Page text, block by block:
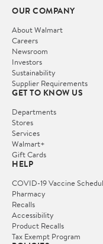
OUR COMPANY
About Walmart
Careers
Newsroom
Investors
Sustainability
Supplier Requirements
GET TO KNOW US
Departments
Stores
Services
Walmart+
Gift Cards
HELP
COVID-19 Vaccine
Pharmacy
Recalls
Accessibility
Product Recalls
Tax Exempt Program